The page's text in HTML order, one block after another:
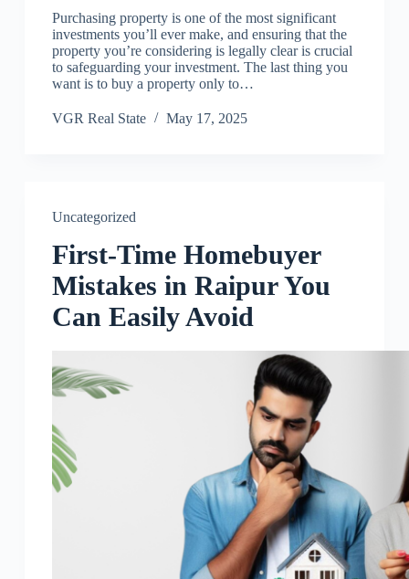
Purchasing property is one of the most significant
investments you’ll ever make, and ensuring that the
property you’re considering is legally clear is crucial
to safeguarding your investment. The last thing you
want is to buy a property only to…
VGR Real State May 17, 2025
Uncategorized
First-Time Homebuyer
Mistakes in Raipur You
Can Easily Avoid